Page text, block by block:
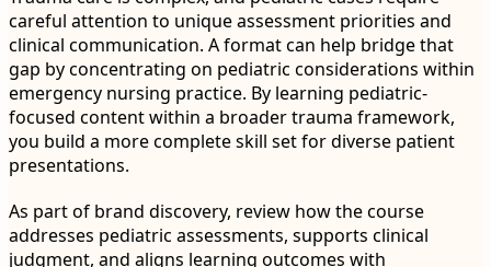
careful attention to unique assessment priorities and
clinical communication. A format can help bridge that
gap by concentrating on pediatric considerations within
emergency nursing practice. By learning pediatric-
focused content within a broader trauma framework,
you build a more complete skill set for diverse patient
presentations.
As part of brand discovery, review how the course
addresses pediatric assessments, supports clinical
judgment, and aligns learning outcomes with